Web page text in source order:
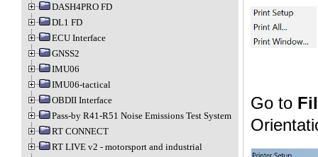
DASH4PRO FD
DL1 FD
ECU Interface
GNSS2
IMU06
IMU06-tactical
OBDII Interface
Pass-by R41-R51 Noise Emissions Test System
RT CONNECT
RT LIVE v2 - motorsport and industrial
Go to